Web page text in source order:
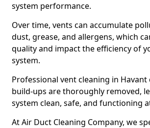
system performance.
Over time, vents can accumulate
dust, grease, and allergens, which
quality and impact the efficiency of
system.
Professional vent cleaning in Havant
build-ups are thoroughly removed,
system clean, safe, and functioning
At Air Duct Cleaning Company, we